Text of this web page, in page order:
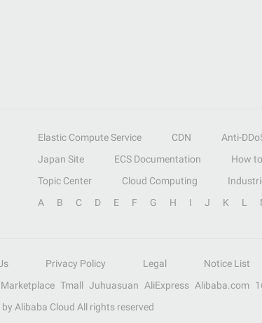
Elastic Compute Service CDN Anti-
Japan Site ECS Documentation How
Topic Center Cloud Computing
A B C D E F G H I J K L
Privacy Policy Legal Notice List
Tmall Juhuasuan AliExpress Alibaba.com
Alibaba Cloud All rights reserved